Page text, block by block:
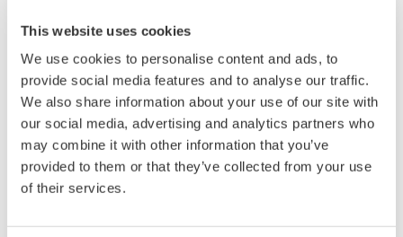
This website uses cookies
We use cookies to personalise content and ads, to
provide social media features and to analyse our traffic.
We also share information about your use of our site with
our social media, advertising and analytics partners who
may combine it with other information that you’ve
provided to them or that they’ve collected from your use
of their services.
DL9000 DSO Series
500MHz, 1.0GHz, and 1.5GHz
DSOs for debug and high
performance applications. 10th
generation oscilloscope from Yokogawa with industry leading
2.5 million wfms/sec and lowest dead time. Winner of Test &
Measurement World's "Best in Test" award.